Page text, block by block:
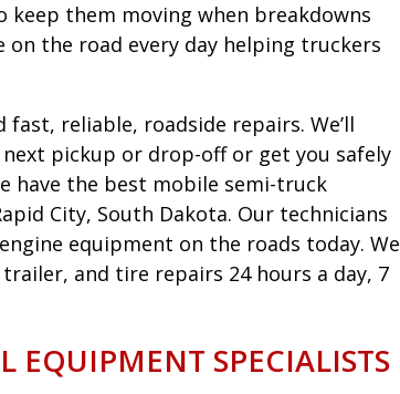
them moving when breakdowns
the road every day helping truckers
fast, reliable, roadside repairs. We’ll
pickup or drop-off or get you safely
have the best mobile semi-truck
City, South Dakota. Our technicians
equipment on the roads today. We
and tire repairs 24 hours a day, 7
EQUIPMENT SPECIALISTS